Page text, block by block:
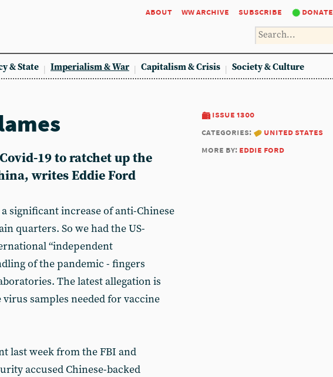
about ww archive subscribe donate
& State Imperialism & War Capitalism & Crisis Society & Culture
issue 1300
categories:
united states
more by: eddie ford
19 to ratchet up the
writes Eddie Ford
significant increase of anti-Chinese
quarters. So we had the US-
“independent
of the pandemic - fingers
The latest allegation is
samples needed for vaccine
last week from the FBI and
accused Chinese-backed